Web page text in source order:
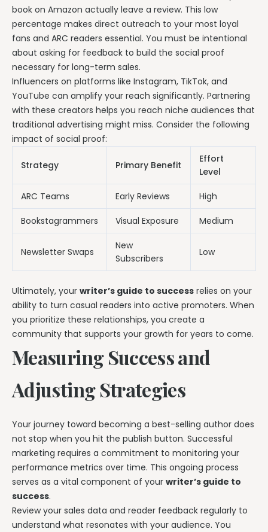
book on Amazon actually leave a review. This low
percentage makes direct outreach to your most loyal
fans and ARC readers essential. You must be intentional
about asking for feedback to build the social proof
necessary for long-term sales.
Influencers on platforms like Instagram, TikTok, and
YouTube can amplify your reach significantly. Partnering
with these creators helps you reach niche audiences that
traditional advertising might miss. Consider the following
impact of social proof:
Strategy Primary Benefit
Effort
Level
ARC Teams Early Reviews High
Bookstagrammers Visual Exposure Medium
Newsletter Swaps
New
Subscribers
Low
Ultimately, your writer’s guide to success relies on your
ability to turn casual readers into active promoters. When
you prioritize these relationships, you create a
community that supports your growth for years to come.
Measuring Success and
Adjusting Strategies
Your journey toward becoming a best-selling author does
not stop when you hit the publish button. Successful
marketing requires a commitment to monitoring your
performance metrics over time. This ongoing process
serves as a vital component of your writer’s guide to
success.
Review your sales data and reader feedback regularly to
understand what resonates with your audience. You